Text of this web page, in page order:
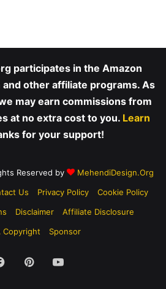
participates in the Amazon
other affiliate programs. As
may earn commissions from
at no extra cost to you. Learn
for your support!
Reserved by
MehendiDesign.Org
Us Privacy Policy
Cookie Policy
Disclaimer
Affiliate Disclosure
Copyright
Sponsor
Facebook
PinterestYouTube